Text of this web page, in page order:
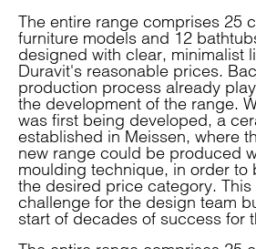
The entire range comprises 25
furniture models and 12
designed with clear, minimalist
Duravit's reasonable prices.
production process already
the development of the range.
was first being developed, a
established in Meissen, where
new range could be produced
moulding technique, in order to
the desired price category. This
challenge for the design team
start of decades of success for